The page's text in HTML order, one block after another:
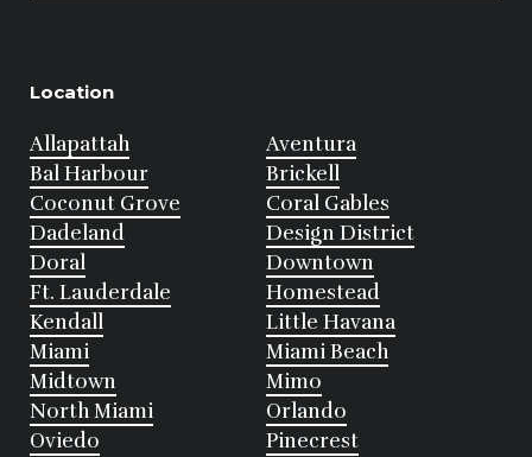
Location
Allapattah
Aventura
Bal Harbour
Brickell
Coconut Grove
Coral Gables
Dadeland
Design District
Doral
Downtown
Ft. Lauderdale
Homestead
Kendall
Little Havana
Miami
Miami Beach
Midtown
Mimo
North Miami
Orlando
Oviedo
Pinecrest